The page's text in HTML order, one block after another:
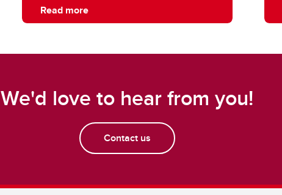
Read more
We'd love to hear from you!
Contact us